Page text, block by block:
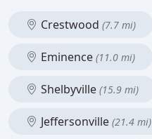
Crestwood (7.7 mi)
Eminence (11.0 mi)
Shelbyville (15.9 mi)
Jeffersonville (21.4 mi)